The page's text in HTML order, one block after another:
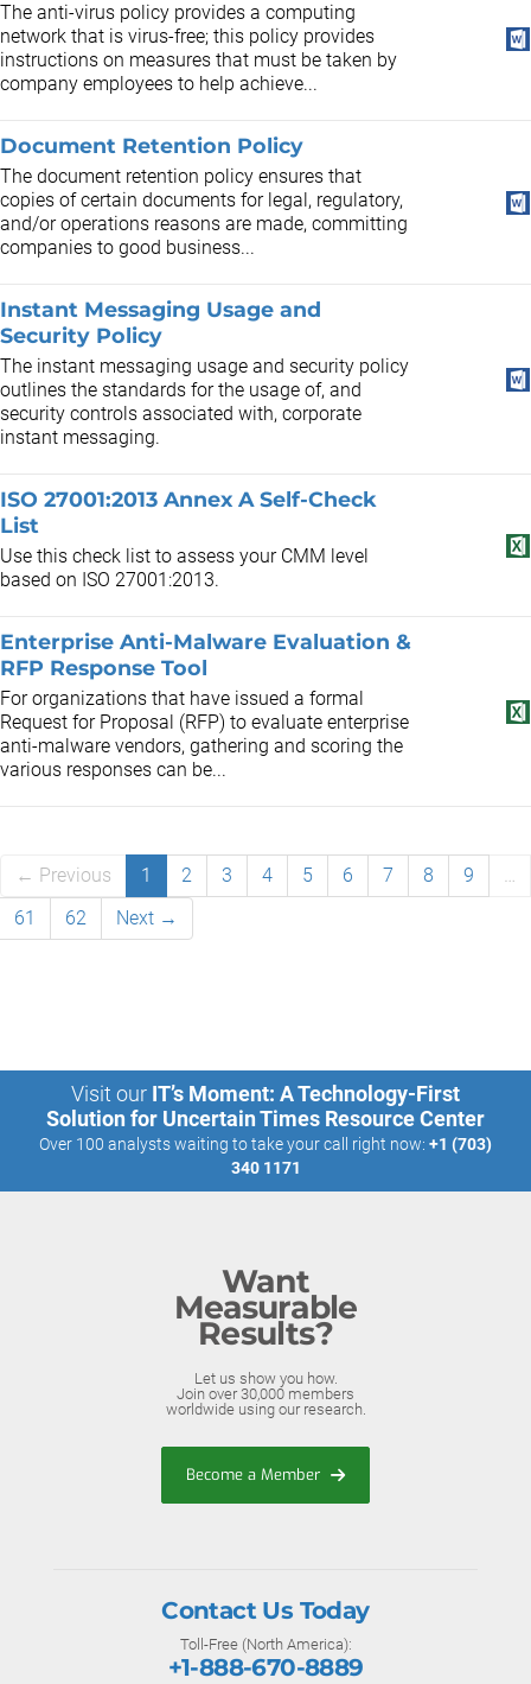
The anti-virus policy provides a computing
network that is virus-free; this policy provides
instructions on measures that must be taken by
company employees to help achieve...
Document Retention Policy
The document retention policy ensures that
copies of certain documents for legal, regulatory,
and/or operations reasons are made, committing
companies to good business...
Instant Messaging Usage and
Security Policy
The instant messaging usage and security policy
outlines the standards for the usage of, and
security controls associated with, corporate
instant messaging.
ISO 27001:2013 Annex A Self-Check
List
Use this check list to assess your CMM level
based on ISO 27001:2013.
Enterprise Anti-Malware Evaluation &
RFP Response Tool
For organizations that have issued a formal
Request for Proposal (RFP) to evaluate enterprise
anti-malware vendors, gathering and scoring the
various responses can be...
← Previous 1 2 3 4 5 6 7 8 9
…
61
62 Next →
Visit our IT’s Moment: A Technology-First
Solution for Uncertain Times Resource Center
Over 100 analysts waiting to take your call right now: +1 (703)
340 1171
Want
Measurable
Results?
Let us show you how.
Join over 30,000 members
worldwide using our research.
Become a Member
Contact Us Today
Toll-Free (North America):
+1-888-670-8889